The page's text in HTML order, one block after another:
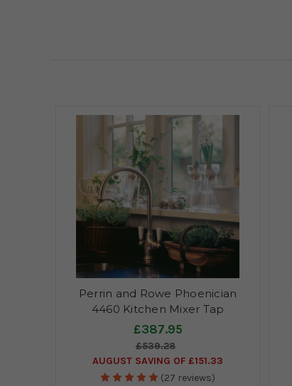
Perrin and Rowe Phoenician
4460 Kitchen Mixer Tap
£387.95
£539.28
AUGUST SAVING OF £151.33
(27 reviews)